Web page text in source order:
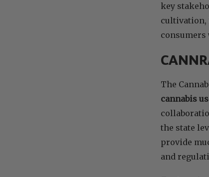
key
cultivation,
consumers
The
cannabis
the state
provide
and